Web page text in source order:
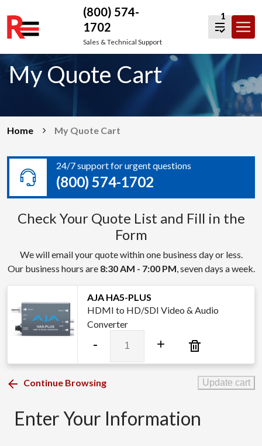
Skip
to
content
(800) 574-
1702
Sales & Technical Support
1
My Quote Cart
Home My Quote Cart
24/7 support for urgent questions
(800) 574-1702
Check Your Quote List and Fill in the
Form
We will email your quote within one business day or less.
Our business hours are 8:30 AM - 7:00 PM, seven days a week.
AJA HA5-PLUS
HDMI to HD/SDI Video & Audio
Converter
-
HA5-
PLUS
+
Continue Browsing Update cart
Enter Your Information